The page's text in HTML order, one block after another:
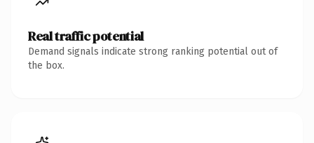
Real traffic potential
Demand signals indicate strong ranking potential out of
the box.